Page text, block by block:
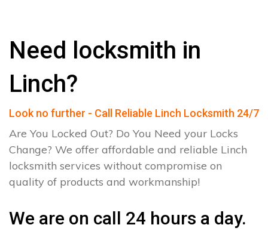
Need locksmith in
Linch?
Look no further - Call Reliable Linch Locksmith 24/7
Are You Locked Out? Do You Need your Locks
Change? We offer affordable and reliable Linch
locksmith services without compromise on
quality of products and workmanship!
We are on call 24 hours a day.